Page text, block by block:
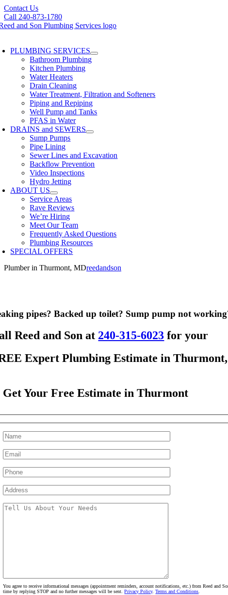
Skip
to
content
Contact Us
Call 240-873-1780
PLUMBING SERVICES
Bathroom Plumbing
Kitchen Plumbing
Water Heaters
Drain Cleaning
Water Treatment, Filtration and Softeners
Piping and Repiping
Well Pump and Tanks
PFAS in Water
DRAINS and SEWERS
Sump Pumps
Pipe Lining
Sewer Lines and Excavation
Backflow Prevention
Video Inspections
Hydro Jetting
ABOUT US
Service Areas
Rave Reviews
We’re Hiring
Meet Our Team
Frequently Asked Questions
Plumbing Resources
SPECIAL OFFERS
Plumber in Thurmont, MDreedandson
pipes? Backed up toilet? Sump pump not
Reed and Son at 240-315-6023 for your
Expert Plumbing Estimate in
Get Your Free Estimate in Thurmont
You agree to receive informational messages (appointment reminders, account notifications, etc.) from Reed and
time by replying STOP and no further messages will be sent.Privacy Policy.Terms and Conditions.